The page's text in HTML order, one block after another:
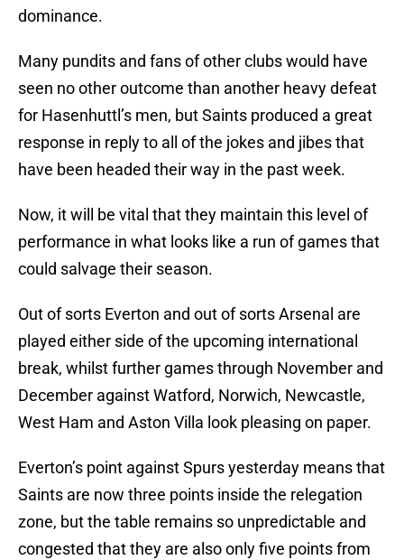
dominance.
Many pundits and fans of other clubs would have
seen no other outcome than another heavy defeat
for Hasenhuttl’s men, but Saints produced a great
response in reply to all of the jokes and jibes that
have been headed their way in the past week.
Now, it will be vital that they maintain this level of
performance in what looks like a run of games that
could salvage their season.
Out of sorts Everton and out of sorts Arsenal are
played either side of the upcoming international
break, whilst further games through November and
December against Watford, Norwich, Newcastle,
West Ham and Aston Villa look pleasing on paper.
Everton’s point against Spurs yesterday means that
Saints are now three points inside the relegation
zone, but the table remains so unpredictable and
congested that they are also only five points from